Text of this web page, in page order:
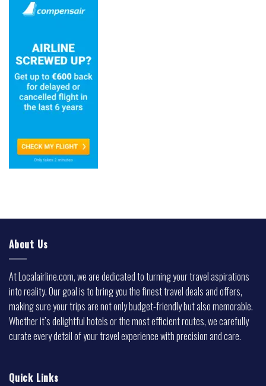
About Us
At Localairline.com, we are dedicated to turning your travel aspirations
into reality. Our goal is to bring you the finest travel deals and offers,
making sure your trips are not only budget-friendly but also memorable.
Whether it’s delightful hotels or the most efficient routes, we carefully
curate every detail of your travel experience with precision and care.
Quick Links